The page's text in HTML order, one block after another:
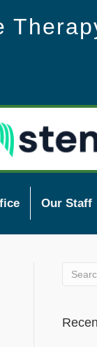
Our Staff